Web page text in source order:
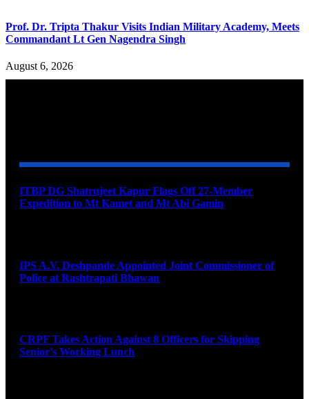
Prof. Dr. Tripta Thakur Visits Indian Military Academy, Meets
Commandant Lt Gen Nagendra Singh
August 6, 2026
ITBP DG Shatrujeet Kapur Flags Off 27-Member
Expedition to Mt Kamet and Mt Abi Gamin
IPS A.V. Deshpande Appointed Joint Commissioner of
Police at Rashtrapati Bhawan
CRPF Takes Action Against 8 Officers for Skipping
Senior’s Working Lunch